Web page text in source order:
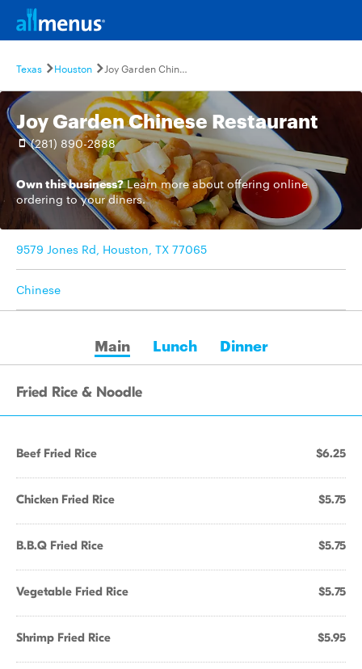
Texas Houston Joy Garden Chinese Restaurant
Joy Garden Chinese Restaurant
(281) 890-2888
Own this business? Learn moreabout offering online
ordering to your diners.
9579 Jones Rd, Houston, TX 77065
Chinese
Main Lunch Dinner
Fried Rice & Noodle
Beef Fried Rice $6.25
Chicken Fried Rice $5.75
B.B.Q Fried Rice $5.75
Vegetable Fried Rice $5.75
Shrimp Fried Rice $5.95